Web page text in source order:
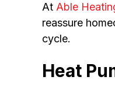
At Able
reassure
cycle.
Heat